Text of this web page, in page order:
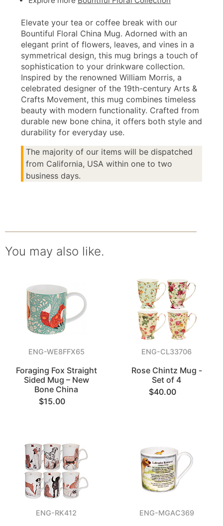
Elevate your tea or coffee break with our
Bountiful Floral China Mug. Adorned with an
elegant print of flowers, leaves, and vines in a
symmetrical design, this mug brings a touch of
sophistication to your drinkware collection.
Inspired by the renowned William Morris, a
celebrated designer of the 19th-century Arts &
Crafts Movement, this mug combines timeless
beauty with modern functionality. Crafted from
durable new bone china, it offers both style and
durability for everyday use.
The majority of our items will be dispatched
from California, USA within one to two
business days.
You may also like.
ENG-WE8FFX65
Foraging Fox Straight
Sided Mug – New
Bone China
$15.00
ENG-CL33706
Rose Chintz Mug -
Set of 4
$40.00
ENG-RK412 ENG-MGAC369